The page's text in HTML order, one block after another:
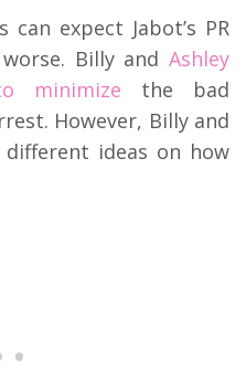
expect Jabot’s PR
Billy and Ashley
minimize the bad
However, Billy and
ideas on how